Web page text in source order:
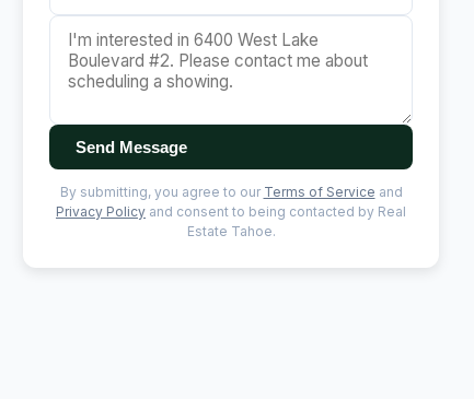
Send Message
By submitting, you agree to our Terms of Service and
Privacy Policy and consent to being contacted by Real
Estate Tahoe.